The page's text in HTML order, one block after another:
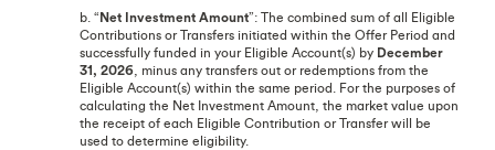
b. “Net Investment Amount”: The combined sum of all Eligible
Contributions or Transfers initiated within the Offer Period and
successfully funded in your Eligible Account(s) by December
31, 2026 , minus any transfers out or redemptions from the
Eligible Account(s) within the same period. For the purposes of
calculating the Net Investment Amount, the market value upon
the receipt of each Eligible Contribution or Transfer will be
used to determine eligibility.